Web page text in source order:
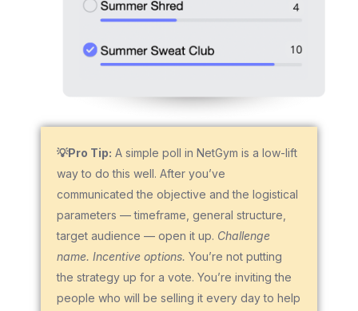
💡Pro Tip: A simple poll in NetGym is a low-lift
way to do this well. After you’ve
communicated the objective and the logistical
parameters — timeframe, general structure,
target audience — open it up. Challenge
name. Incentive options. You’re not putting
the strategy up for a vote. You’re inviting the
people who will be selling it every day to help